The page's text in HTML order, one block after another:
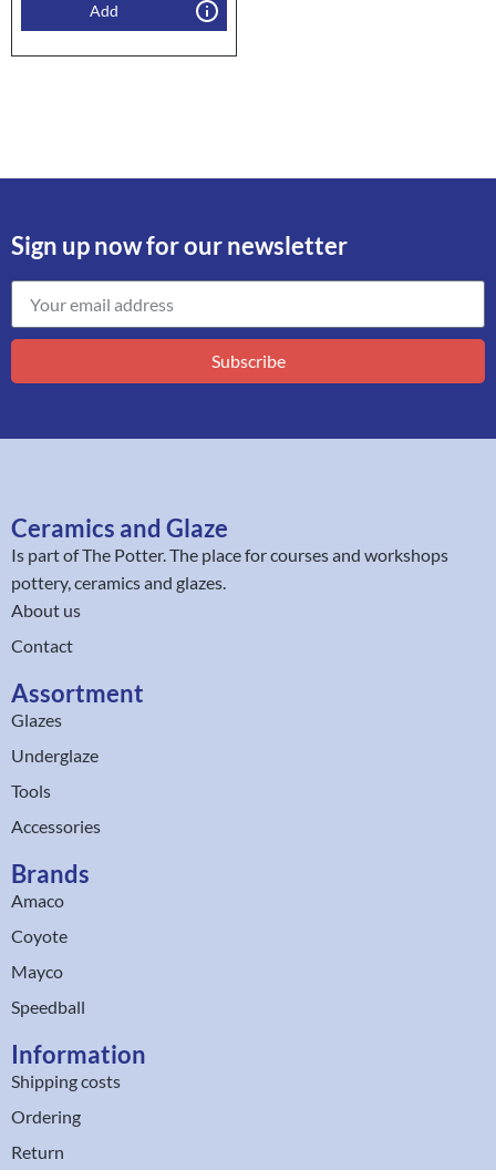
Add
Sign up now for our newsletter
Subscribe
Ceramics and Glaze
Is part ofThe Potter. The place for courses and workshops
pottery, ceramics and glazes.
About us
Contact
Assortment
Glazes
Underglaze
Tools
Accessories
Brands
Amaco
Coyote
Mayco
Speedball
Information
Shipping costs
Ordering
Return